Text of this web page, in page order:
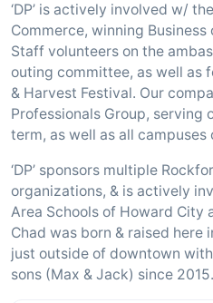
‘DP’ is actively involved w/
Commerce, winning
Staff volunteers on the
outing committee, as well as
& Harvest Festival. Our
Professionals Group, serving
term, as well as all campuses
‘DP’ sponsors multiple
organizations, & is actively
Area Schools of Howard City
Chad was born & raised here
just outside of downtown
sons (Max & Jack) since 2015.